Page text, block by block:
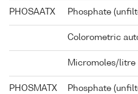
PHOSAATX Phosphate
Colorometric
Micromoles/litre
PHOSMATX Phosphate